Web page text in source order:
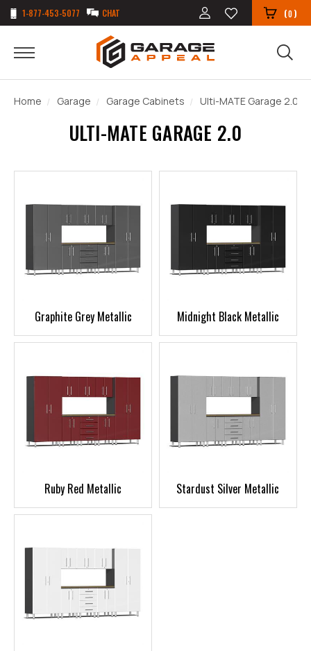
1-877-453-5077 CHAT (0)
Home Garage Garage Cabinets Ulti-MATE Garage 2.0
ULTI-MATE GARAGE 2.0
Graphite Grey Metallic Midnight Black Metallic
Ruby Red Metallic Stardust Silver Metallic